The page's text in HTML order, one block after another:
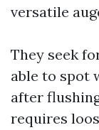
versatile
They seek
able to spot
after
requires